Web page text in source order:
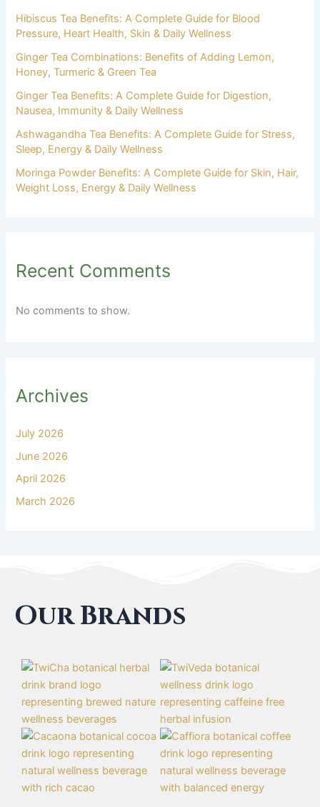
Hibiscus Tea Benefits: A Complete Guide for Blood
Pressure, Heart Health, Skin & Daily Wellness
Ginger Tea Combinations: Benefits of Adding Lemon,
Honey, Turmeric & Green Tea
Ginger Tea Benefits: A Complete Guide for Digestion,
Nausea, Immunity & Daily Wellness
Ashwagandha Tea Benefits: A Complete Guide for Stress,
Sleep, Energy & Daily Wellness
Moringa Powder Benefits: A Complete Guide for Skin, Hair,
Weight Loss, Energy & Daily Wellness
Recent Comments
No comments to show.
Archives
July 2026
June 2026
April 2026
March 2026
Our Brands